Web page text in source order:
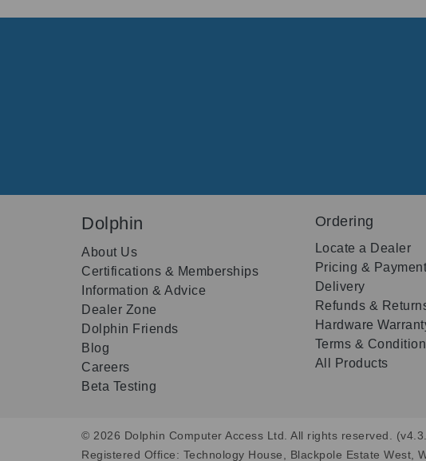
Dolphin
About Us
Certifications & Memberships
Information & Advice
Dealer Zone
Dolphin Friends
Blog
Careers
Beta Testing
Ordering
Locate a Dealer
Pricing &
Delivery
Refunds &
Hardware
Terms &
All Products
© 2026 Dolphin Computer Access Ltd. All rights reserved.
Registered Office: Technology House, Blackpole Estate West,